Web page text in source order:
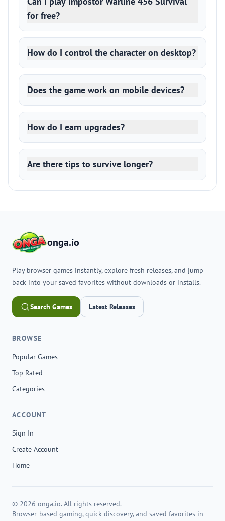
for free?
How do I control the character on desktop?
Does the game work on mobile devices?
How do I earn upgrades?
Are there tips to survive longer?
onga.io
Play browser games instantly, explore fresh releases, and jump
back into your saved favorites without downloads or installs.
Search Games Latest Releases
BROWSE
Popular Games
Top Rated
Categories
ACCOUNT
Sign In
Create Account
Home
© 2026 onga.io. All rights reserved.
Browser-based gaming, quick discovery, and saved favorites in